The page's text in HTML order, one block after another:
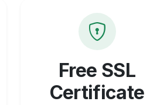
Free SSL
Certificate